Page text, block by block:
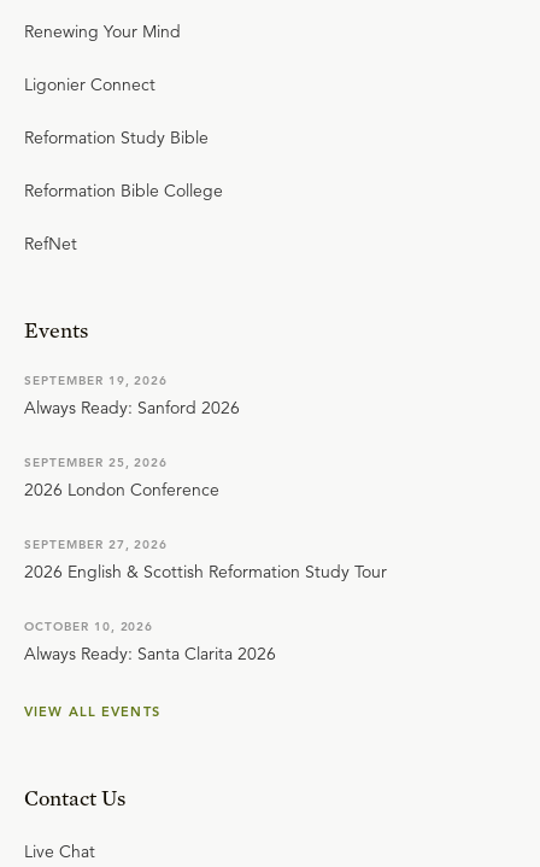
Renewing Your Mind
Ligonier Connect
Reformation Study Bible
Reformation Bible College
RefNet
Events
SEPTEMBER 19, 2026
Always Ready: Sanford 2026
SEPTEMBER 25, 2026
2026 London Conference
SEPTEMBER 27, 2026
2026 English & Scottish Reformation Study Tour
OCTOBER 10, 2026
Always Ready: Santa Clarita 2026
VIEW ALL EVENTS
Contact Us
Live Chat